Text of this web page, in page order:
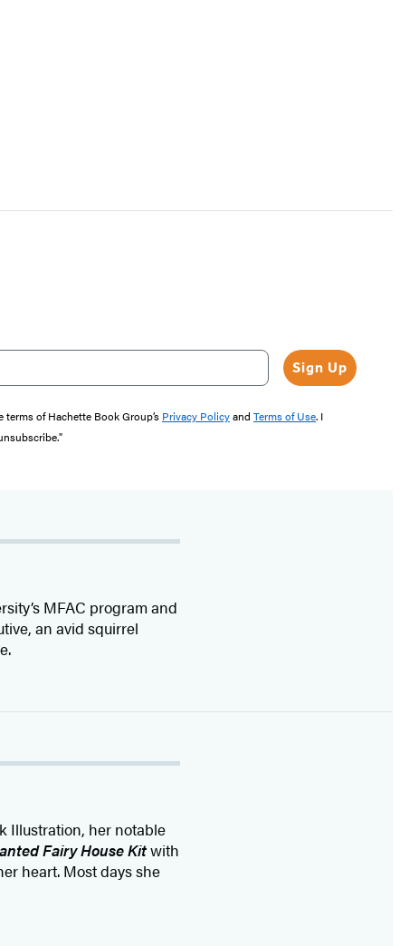
Sign Up
of Hachette Book Group’s Privacy Policyand Terms of Use. I
MFAC program and
an avid squirrel
Illustration, her notable
Fairy House Kitwith
heart. Most days she